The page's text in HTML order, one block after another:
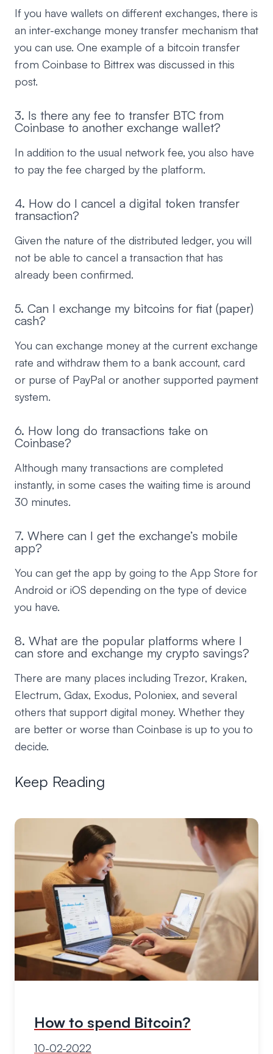
If you have wallets on different exchanges, there is
an inter-exchange money transfer mechanism that
you can use. One example of a bitcoin transfer
from Coinbase to Bittrex was discussed in this
post.
3. Is there any fee to transfer BTC from
Coinbase to another exchange wallet?
In addition to the usual network fee, you also have
to pay the fee charged by the platform.
4. How do I cancel a digital token transfer
transaction?
Given the nature of the distributed ledger, you will
not be able to cancel a transaction that has
already been confirmed.
5. Can I exchange my bitcoins for fiat (paper)
cash?
You can exchange money at the current exchange
rate and withdraw them to a bank account, card
or purse of PayPal or another supported payment
system.
6. How long do transactions take on
Coinbase?
Although many transactions are completed
instantly, in some cases the waiting time is around
30 minutes.
7. Where can I get the exchange’s mobile
app?
You can get the app by going to the App Store for
Android or iOS depending on the type of device
you have.
8. What are the popular platforms where I
can store and exchange my crypto savings?
There are many places including Trezor, Kraken,
Electrum, Gdax, Exodus, Poloniex, and several
others that support digital money. Whether they
are better or worse than Coinbase is up to you to
decide.
Keep Reading
How to spend Bitcoin?
10-02-2022